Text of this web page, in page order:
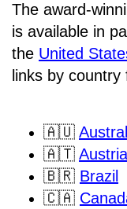
The award-
is available in
the United
links by country
🇦🇺
🇦🇹 Austria
🇧🇷 Brazil
🇨🇦